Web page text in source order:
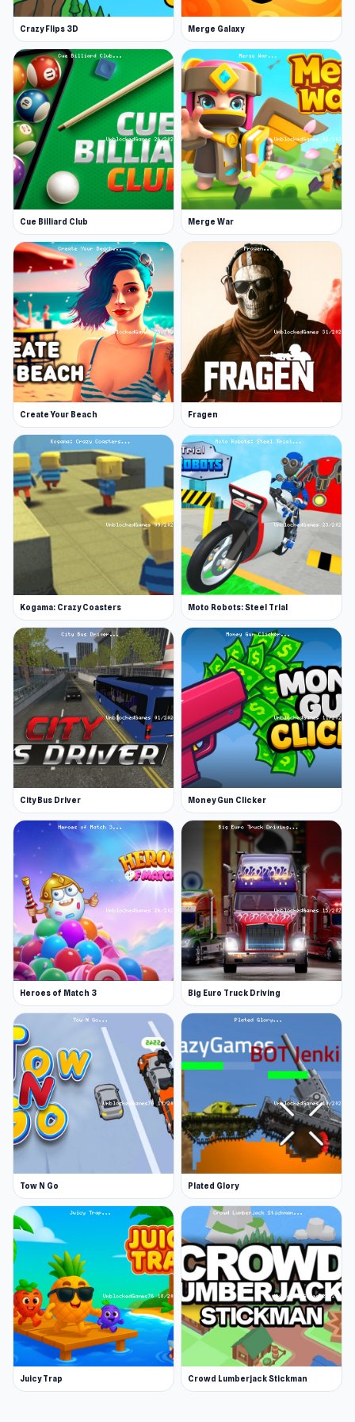
withFind the VampireorMadalin Stunt Cars 2.
Crazy Flips 3D Merge Galaxy
Cue Billiard Club Merge War
Create Your Beach Fragen
Kogama: Crazy Coasters Moto Robots: Steel Trial
City Bus Driver Money Gun Clicker
Heroes of Match 3 Big Euro Truck Driving
Tow N Go Plated Glory
Juicy Trap Crowd Lumberjack Stickman